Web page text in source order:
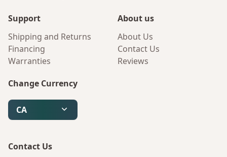
Support
Shipping and Returns
Financing
Warranties
About us
About Us
Contact Us
Reviews
Change Currency
CA
Contact Us
Bruno
Your AI Coffee Assistant